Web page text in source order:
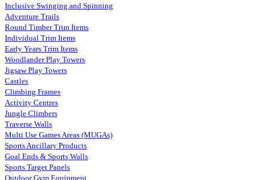
Inclusive Swinging and Spinning
Adventure Trails
Round Timber Trim Items
Individual Trim Items
Early Years Trim Items
Woodlander Play Towers
Jigsaw Play Towers
Castles
Climbing Frames
Activity Centres
Jungle Climbers
Traverse Walls
Multi Use Games Areas (MUGAs)
Sports Ancillary Products
Goal Ends & Sports Walls
Sports Target Panels
Outdoor Gym Equipment